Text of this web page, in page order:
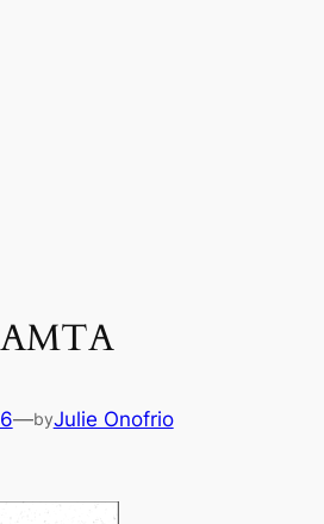
—byJulie Onofrio